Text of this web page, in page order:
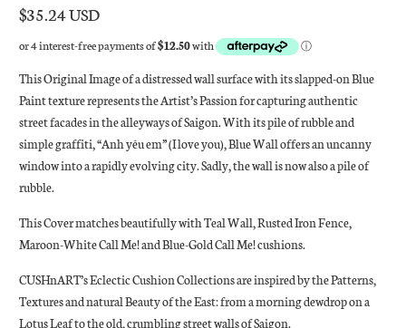
$35.24 USD
This Original Image of a distressed wall surface with its slapped-on Blue
Paint texture represents the Artist’s Passion for capturing authentic
street facades in the alleyways of Saigon. With its pile of rubble and
simple graffiti, “Anh yêu em” (I love you), Blue Wall offers an uncanny
window into a rapidly evolving city. Sadly, the wall is now also a pile of
rubble.
This Cover matches beautifully with Teal Wall, Rusted Iron Fence,
Maroon-White Call Me! and Blue-Gold Call Me! cushions.
CUSHnART’s Eclectic Cushion Collections are inspired by the Patterns,
Textures and natural Beauty of the East: from a morning dewdrop on a
Lotus Leaf to the old, crumbling street walls of Saigon.